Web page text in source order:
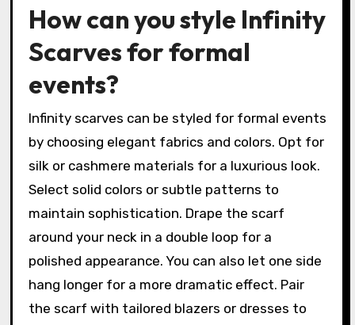
How can you style Infinity
Scarves for formal
events?
Infinity scarves can be styled for formal events
by choosing elegant fabrics and colors. Opt for
silk or cashmere materials for a luxurious look.
Select solid colors or subtle patterns to
maintain sophistication. Drape the scarf
around your neck in a double loop for a
polished appearance. You can also let one side
hang longer for a more dramatic effect. Pair
the scarf with tailored blazers or dresses to